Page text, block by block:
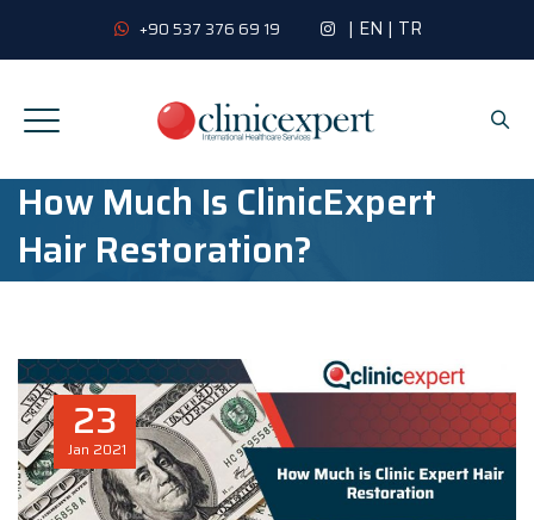
+90 537 376 69 19 | EN | TR
How Much Is ClinicExpert
Hair Restoration?
23
Jan 2021